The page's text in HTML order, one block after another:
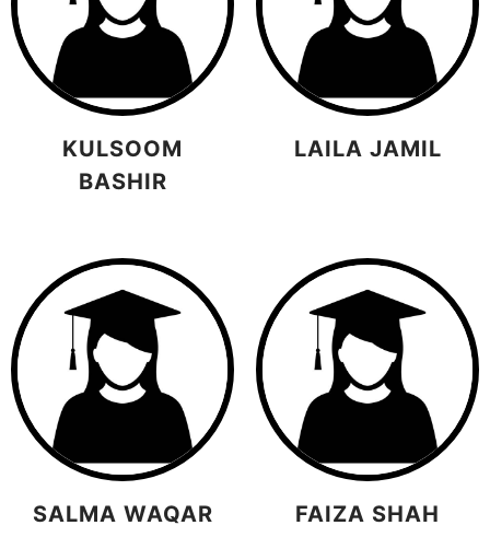
KULSOOM
BASHIR
LAILA JAMIL
SALMA WAQAR FAIZA SHAH